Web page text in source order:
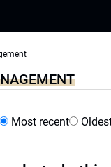
Most recent